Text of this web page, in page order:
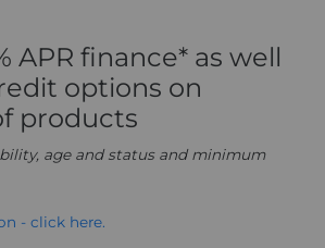
APR finance* as well
options on
products
age and status and minimum
- click here.